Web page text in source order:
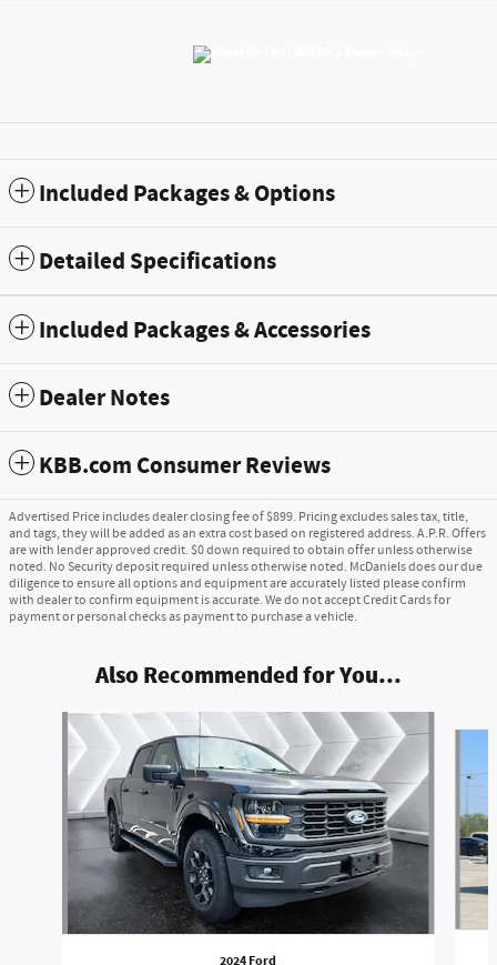
Included Packages & Options
Detailed Specifications
Included Packages & Accessories
Dealer Notes
KBB.com Consumer Reviews
Advertised Price includes dealer closing fee of $899. Pricing excludes sales tax, title,
and tags, they will be added as an extra cost based on registered address. A.P.R. Offers
are with lender approved credit. $0 down required to obtain offer unless otherwise
noted. No Security deposit required unless otherwise noted. McDaniels does our due
diligence to ensure all options and equipment are accurately listed please confirm
with dealer to confirm equipment is accurate. We do not accept Credit Cards for
payment or personal checks as payment to purchase a vehicle.
Also Recommended for You...
Slide 1 of 6
2024 Ford